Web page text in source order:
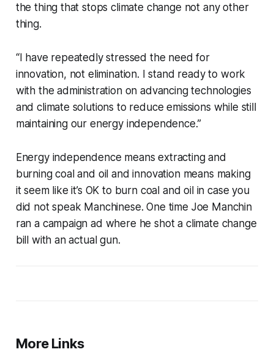
the thing that stops climate change not any other
thing.
“I have repeatedly stressed the need for
innovation, not elimination. I stand ready to work
with the administration on advancing technologies
and climate solutions to reduce emissions while still
maintaining our energy independence.”
Energy independence means extracting and
burning coal and oil and innovation means making
it seem like it’s OK to burn coal and oil in case you
did not speak Manchinese. One time Joe Manchin
ran a campaign ad where he shot a climate change
bill with an actual gun.
More Links